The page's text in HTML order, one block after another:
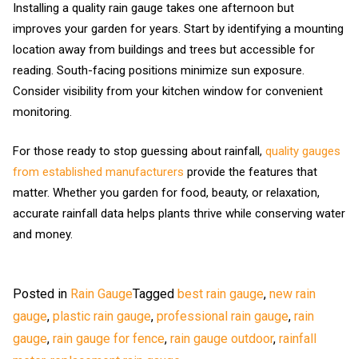
Installing a quality rain gauge takes one afternoon but
improves your garden for years. Start by identifying a mounting
location away from buildings and trees but accessible for
reading. South-facing positions minimize sun exposure.
Consider visibility from your kitchen window for convenient
monitoring.
For those ready to stop guessing about rainfall, quality gauges
from established manufacturers provide the features that
matter. Whether you garden for food, beauty, or relaxation,
accurate rainfall data helps plants thrive while conserving water
and money.
Posted in Rain GaugeTagged best rain gauge, new rain
gauge, plastic rain gauge, professional rain gauge, rain
gauge, rain gauge for fence, rain gauge outdoor, rainfall